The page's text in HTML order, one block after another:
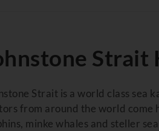
Strait
Strait is a world class sea
from around the world come
minke whales and steller